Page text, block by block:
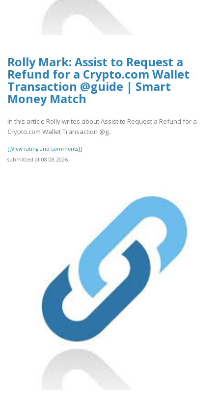
Rolly Mark: Assist to Request a
Refund for a Crypto.com Wallet
Transaction @guide | Smart
Money Match
In this article Rolly writes about Assist to Request a Refund for a
Crypto.com Wallet Transaction @g..
[[View rating and comments]]
submitted at 08.08.2026